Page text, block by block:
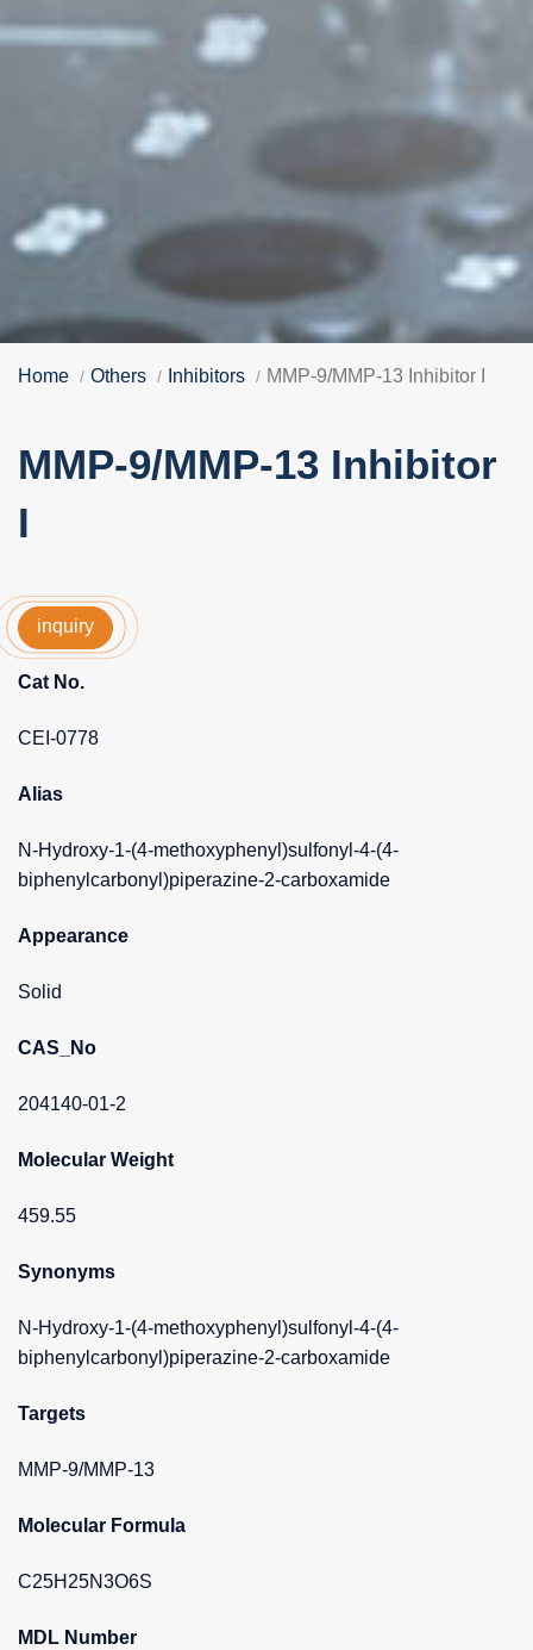
Home Others Inhibitors MMP-9/MMP-13 Inhibitor I
MMP-9/MMP-13 Inhibitor
I
inquiry
Cat No.
CEI-0778
Alias
N-Hydroxy-1-(4-methoxyphenyl)sulfonyl-4-(4-
biphenylcarbonyl)piperazine-2-carboxamide
Appearance
Solid
CAS_No
204140-01-2
Molecular Weight
459.55
Synonyms
N-Hydroxy-1-(4-methoxyphenyl)sulfonyl-4-(4-
biphenylcarbonyl)piperazine-2-carboxamide
Targets
MMP-9/MMP-13
Molecular Formula
C25H25N3O6S
MDL Number